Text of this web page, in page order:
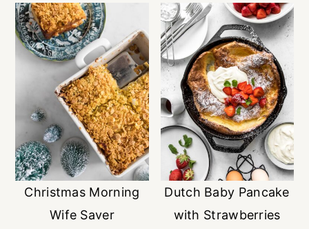
Christmas Morning
Wife Saver
Dutch Baby Pancake
with Strawberries